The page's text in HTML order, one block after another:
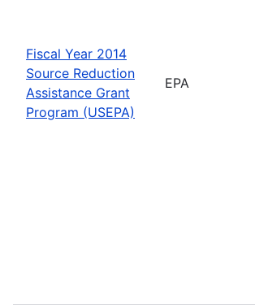
Fiscal Year 2014
Source Reduction
Assistance Grant
Program (USEPA)
EPA